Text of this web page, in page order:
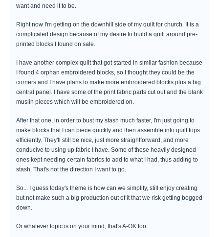
want and need it to be.
Right now I'm getting on the downhill side of my quilt for church. It is a
complicated design because of my desire to build a quilt around pre-
printed blocks I found on sale.
I have another complex quilt that got started in similar fashion because
I found 4 orphan embroidered blocks, so I thought they could be the
corners and I have plans to make more embroidered blocks plus a big
central panel. I have some of the print fabric parts cut out and the blank
muslin pieces which will be embroidered on.
After that one, in order to bust my stash much faster, I'm just going to
make blocks that I can piece quickly and then assemble into quilt tops
efficiently. They'll still be nice, just more straightforward, and more
conducive to using up fabric I have. Some of these heavily designed
ones kept needing certain fabrics to add to what I had, thus adding to
stash. That's not the direction I want to go.
So... I guess today's theme is how can we simplify, still enjoy creating
but not make such a big production out of it that we risk getting bogged
down.
Or whatever topic is on your mind, that's A-OK too.